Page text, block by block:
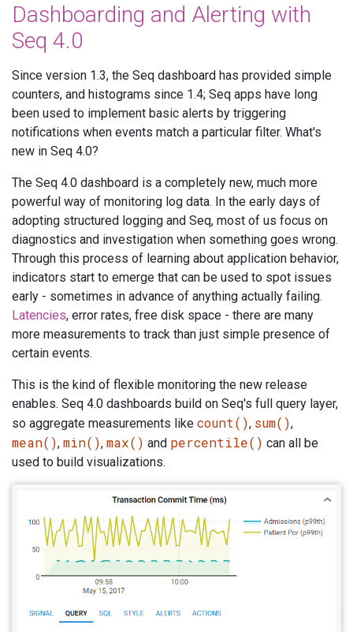
Dashboarding and Alerting with
Seq 4.0
Since version 1.3, the Seq dashboard has provided simple
counters, and histograms since 1.4; Seq apps have long
been used to implement basic alerts by triggering
notifications when events match a particular filter. What's
new in Seq 4.0?
The Seq 4.0 dashboard is a completely new, much more
powerful way of monitoring log data. In the early days of
adopting structured logging and Seq, most of us focus on
diagnostics and investigation when something goes wrong.
Through this process of learning about application behavior,
indicators start to emerge that can be used to spot issues
early - sometimes in advance of anything actually failing.
Latencies, error rates, free disk space - there are many
more measurements to track than just simple presence of
certain events.
This is the kind of flexible monitoring the new release
enables. Seq 4.0 dashboards build on Seq's full query layer,
so aggregate measurements like count(), sum(),
mean(), min(), max() and percentile() can all be
used to build visualizations.